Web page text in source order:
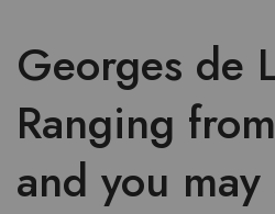
Georges de
Ranging
and you may